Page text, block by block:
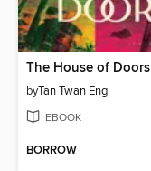
The House of Doors
byTan Twan Eng
EBOOK
BORROW